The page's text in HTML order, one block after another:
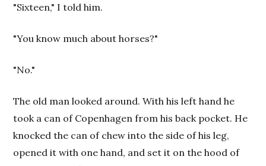
"Sixteen," I told him.
"You know much about horses?"
"No."
The old man looked around. With his left hand he
took a can of Copenhagen from his back pocket. He
knocked the can of chew into the side of his leg,
opened it with one hand, and set it on the hood of